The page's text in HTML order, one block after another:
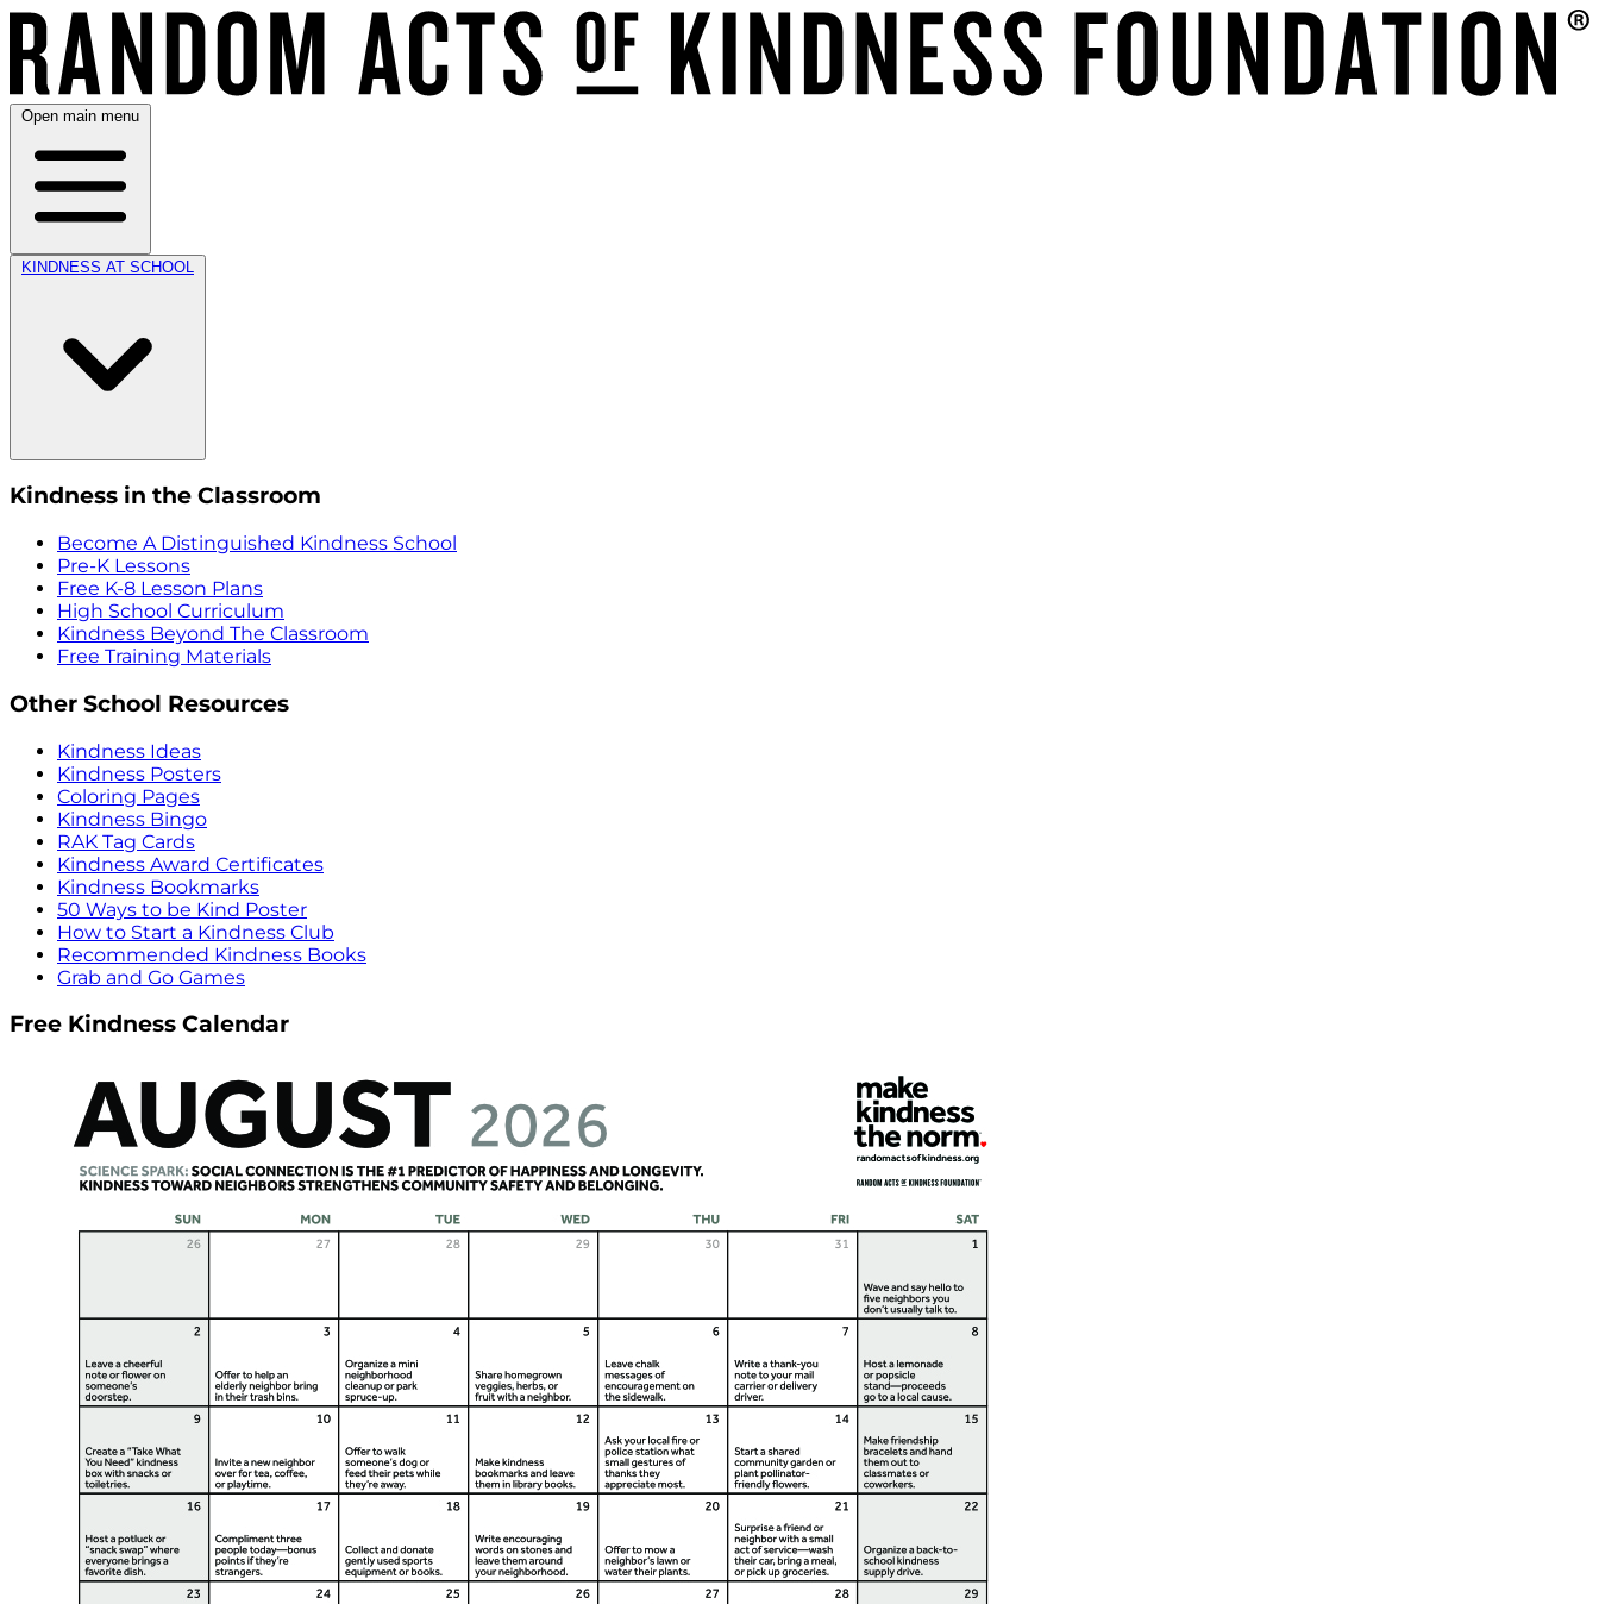
Open main menu
KINDNESS AT SCHOOL
Kindness in the Classroom
Become A Distinguished Kindness School
Pre-K Lessons
Free K-8 Lesson Plans
High School Curriculum
Kindness Beyond The Classroom
Free Training Materials
Other School Resources
Kindness Ideas
Kindness Posters
Coloring Pages
Kindness Bingo
RAK Tag Cards
Kindness Award Certificates
Kindness Bookmarks
50 Ways to be Kind Poster
How to Start a Kindness Club
Recommended Kindness Books
Grab and Go Games
Free Kindness Calendar